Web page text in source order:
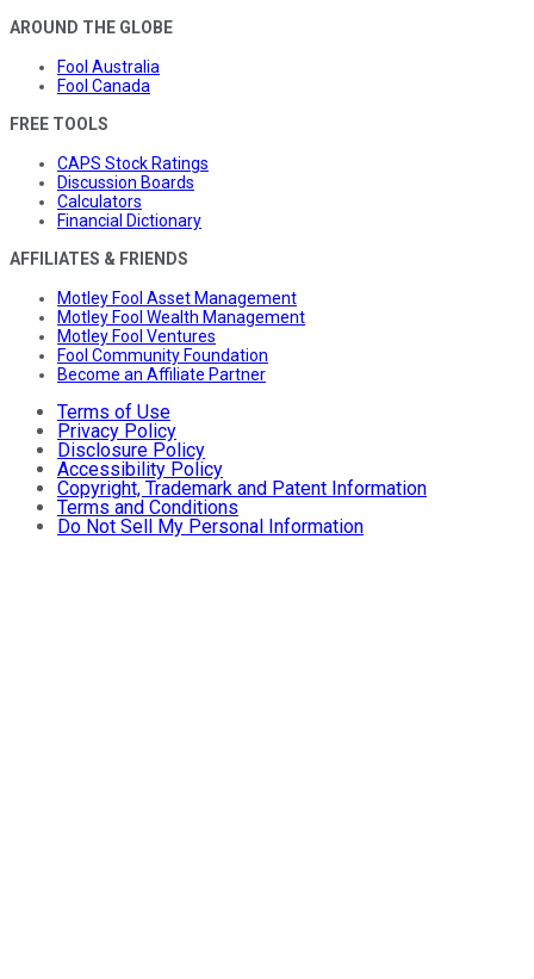
AROUND THE GLOBE
Fool Australia
Fool Canada
FREE TOOLS
CAPS Stock Ratings
Discussion Boards
Calculators
Financial Dictionary
AFFILIATES & FRIENDS
Motley Fool Asset Management
Motley Fool Wealth Management
Motley Fool Ventures
Fool Community Foundation
Become an Affiliate Partner
Terms of Use
Privacy Policy
Disclosure Policy
Accessibility Policy
Copyright, Trademark and Patent Information
Terms and Conditions
Do Not Sell My Personal Information